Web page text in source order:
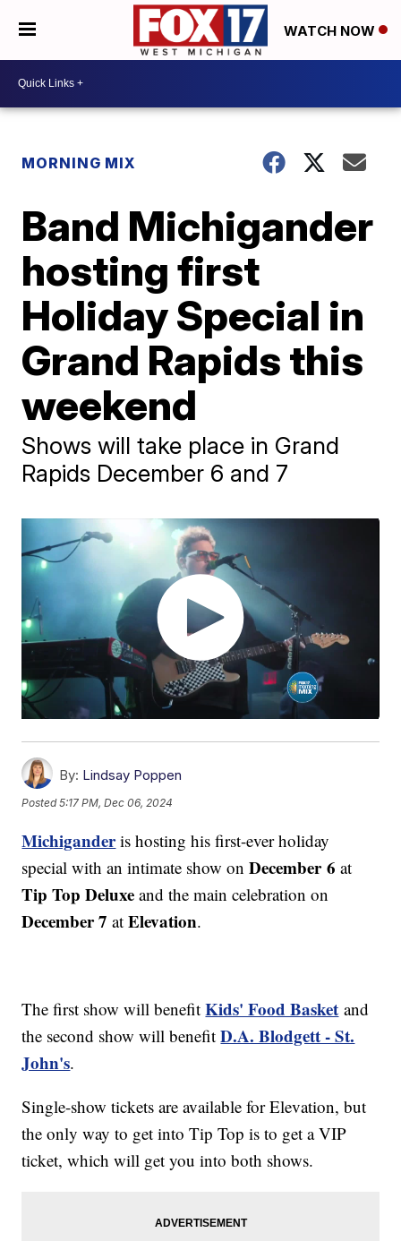
WATCH NOW
MORNING MIX
Band Michigander
hosting first
Holiday Special in
Grand Rapids this
weekend
Shows will take place in Grand
Rapids December 6 and 7
By: Lindsay Poppen
Posted5:17 PM, Dec 06, 2024
Michiganderis hosting his first-ever holiday
special with an intimate show onDecember 6 at
Tip Top Deluxe and the main celebration on
December 7 atElevation.
The first show will benefitKids' Food Basket and
the second show will benefitD.A. Blodgett - St.
John's.
Single-show tickets are available for Elevation, but
the only way to get into Tip Top is to get a VIP
ticket, which will get you into both shows.